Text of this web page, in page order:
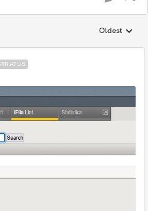
Replies
Oldest